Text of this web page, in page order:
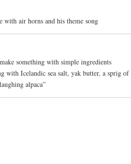
air horns and his theme song
something with simple ingredients
with Icelandic sea salt, yak butter, a sprig of
alpaca”